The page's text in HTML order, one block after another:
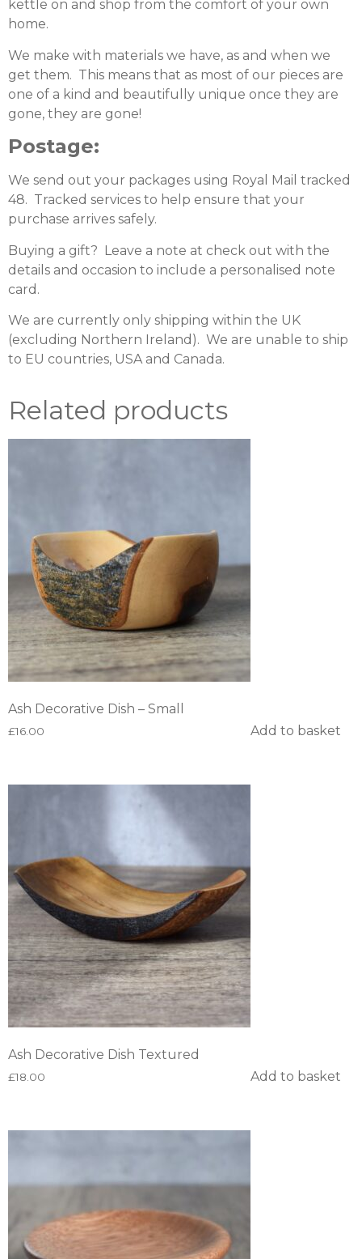
kettle on and shop from the comfort of your own
home.
We make with materials we have, as and when we
get them. This means that as most of our pieces are
one of a kind and beautifully unique once they are
gone, they are gone!
Postage:
We send out your packages using Royal Mail tracked
48. Tracked services to help ensure that your
purchase arrives safely.
Buying a gift? Leave a note at check out with the
details and occasion to include a personalised note
card.
We are currently only shipping within the UK
(excluding Northern Ireland). We are unable to ship
to EU countries, USA and Canada.
Related products
Ash Decorative Dish – Small
£16.00 Add to basket
Ash Decorative Dish Textured
£18.00 Add to basket